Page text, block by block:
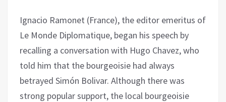
Ignacio Ramonet (France), the editor emeritus of
Le Monde Diplomatique, began his speech by
recalling a conversation with Hugo Chavez, who
told him that the bourgeoisie had always
betrayed Simón Bolivar. Although there was
strong popular support, the local bourgeoisie